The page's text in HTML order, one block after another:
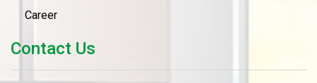
Career
Contact Us